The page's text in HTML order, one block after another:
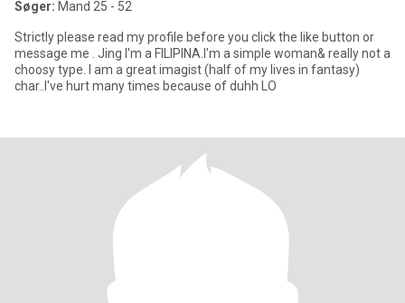
Søger: Mand 25 - 52
Strictly please read my profile before you click the like button or
message me . Jing I'm a FILIPINA.I'm a simple woman& really not a
choosy type. I am a great imagist (half of my lives in fantasy)
char..I've hurt many times because of duhh LO